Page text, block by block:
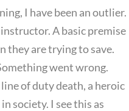
I have been an outlier.
A basic premise
they are trying to save.
went wrong.
of duty death, a heroic
society. I see this as